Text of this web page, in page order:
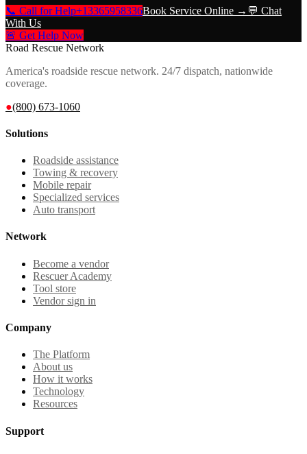
📞 Call for Help+13365958336Book Service Online → 💬 Chat
With Us
🚨 Get Help Now
Road Rescue Network
America's roadside rescue network. 24/7 dispatch, nationwide
coverage.
●(800) 673-1060
Solutions
Roadside assistance
Towing & recovery
Mobile repair
Specialized services
Auto transport
Network
Become a vendor
Rescuer Academy
Tool store
Vendor sign in
Company
The Platform
About us
How it works
Technology
Resources
Support